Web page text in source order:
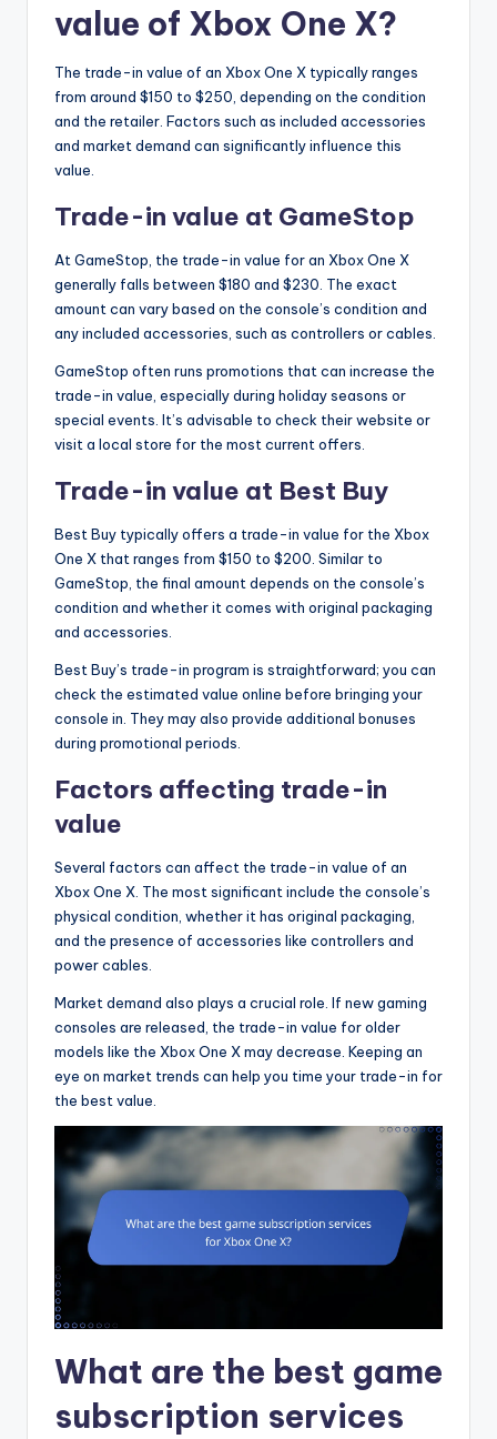
value of Xbox One X?
The trade-in value of an Xbox One X typically ranges
from around $150 to $250, depending on the condition
and the retailer. Factors such as included accessories
and market demand can significantly influence this
value.
Trade-in value at GameStop
At GameStop, the trade-in value for an Xbox One X
generally falls between $180 and $230. The exact
amount can vary based on the console’s condition and
any included accessories, such as controllers or cables.
GameStop often runs promotions that can increase the
trade-in value, especially during holiday seasons or
special events. It’s advisable to check their website or
visit a local store for the most current offers.
Trade-in value at Best Buy
Best Buy typically offers a trade-in value for the Xbox
One X that ranges from $150 to $200. Similar to
GameStop, the final amount depends on the console’s
condition and whether it comes with original packaging
and accessories.
Best Buy’s trade-in program is straightforward; you can
check the estimated value online before bringing your
console in. They may also provide additional bonuses
during promotional periods.
Factors affecting trade-in
value
Several factors can affect the trade-in value of an
Xbox One X. The most significant include the console’s
physical condition, whether it has original packaging,
and the presence of accessories like controllers and
power cables.
Market demand also plays a crucial role. If new gaming
consoles are released, the trade-in value for older
models like the Xbox One X may decrease. Keeping an
eye on market trends can help you time your trade-in for
the best value.
What are the best game
subscription services